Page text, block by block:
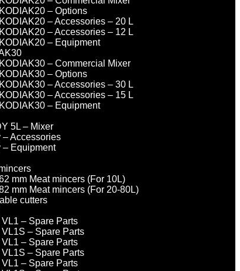
KODIAK20 – Options
KODIAK20 – Accessories – 20 L
KODIAK20 – Accessories – 12 L
KODIAK20 – Equipment
KODIAK30 – Commercial Mixer
KODIAK30 – Options
KODIAK30 – Accessories – 30 L
KODIAK30 – Accessories – 15 L
KODIAK30 – Equipment
5L – Mixer
– Accessories
– Equipment
mm Meat mincers (For 10L)
mm Meat mincers (For 20-80L)
cutters
– Spare Parts
– Spare Parts
– Spare Parts
– Spare Parts
– Spare Parts